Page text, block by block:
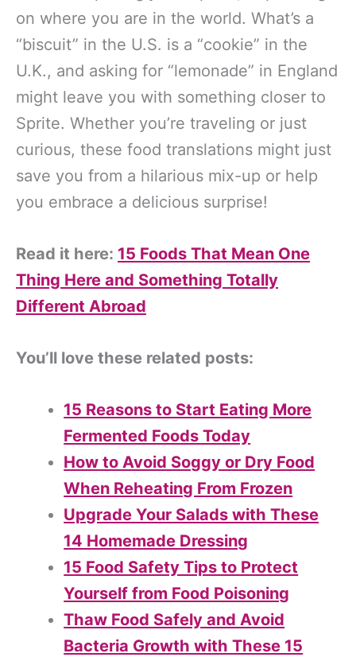
on where you are in the world. What’s a
“biscuit” in the U.S. is a “cookie” in the
U.K., and asking for “lemonade” in England
might leave you with something closer to
Sprite. Whether you’re traveling or just
curious, these food translations might just
save you from a hilarious mix-up or help
you embrace a delicious surprise!
Read it here: 15 Foods That Mean One
Thing Here and Something Totally
Different Abroad
You’ll love these related posts:
15 Reasons to Start Eating More
Fermented Foods Today
How to Avoid Soggy or Dry Food
When Reheating From Frozen
Upgrade Your Salads with These
14 Homemade Dressing
15 Food Safety Tips to Protect
Yourself from Food Poisoning
Thaw Food Safely and Avoid
Bacteria Growth with These 15